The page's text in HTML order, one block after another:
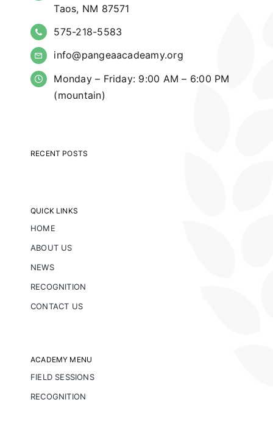
Taos, NM 87571
575-218-5583
info@pangeaacadeamy.org
Monday – Friday: 9:00 AM – 6:00 PM
(mountain)
RECENT POSTS
QUICK LINKS
HOME
ABOUT US
NEWS
RECOGNITION
CONTACT US
ACADEMY MENU
FIELD SESSIONS
RECOGNITION